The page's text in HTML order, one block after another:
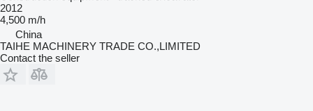
2012
4,500 m/h
China
TAIHE MACHINERY TRADE CO.,LIMITED
Contact the seller